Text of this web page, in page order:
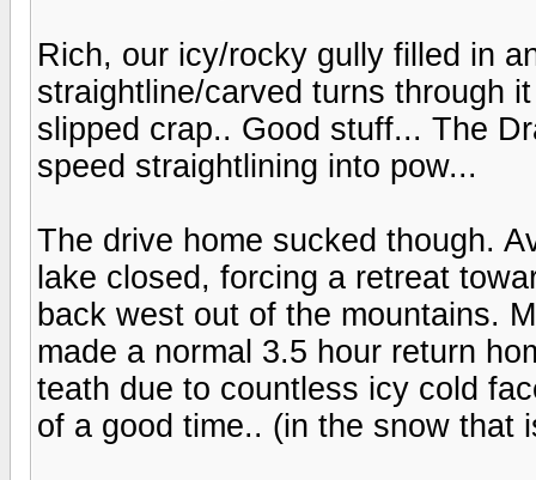
Rich, our icy/rocky gully filled in
straightline/carved turns through
slipped crap.. Good stuff... The
speed straightlining into pow...
The drive home sucked though.
lake closed, forcing a retreat
back west out of the mountains.
made a normal 3.5 hour return
teath due to countless icy cold
of a good time.. (in the snow that